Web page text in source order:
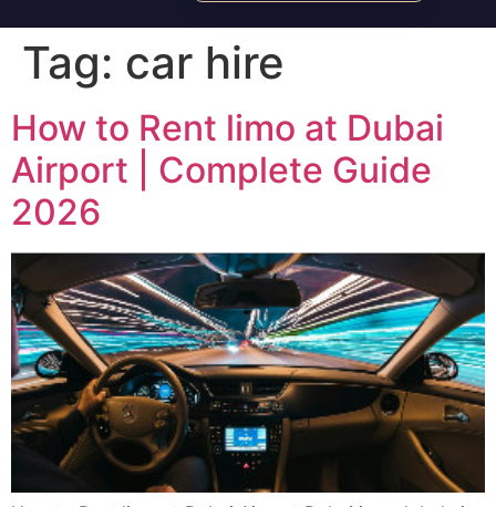
Tag: car hire
How to Rent limo at Dubai
Airport | Complete Guide
2026